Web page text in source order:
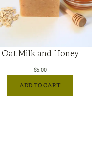
Oat Milk and Honey
$5.00